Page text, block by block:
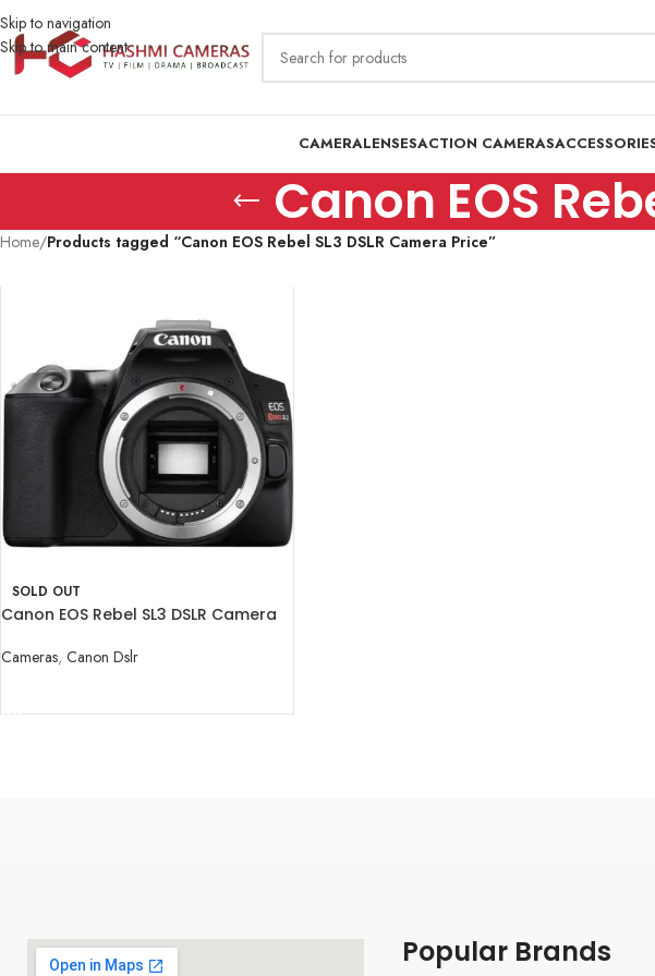
Skip to navigation
Skip to main content
CAMERALENSESACTION CAMERAS
Canon EOS
Home/Products tagged “Canon EOS Rebel SL3 DSLR Camera Price”
SOLD OUT
Canon EOS Rebel SL3 DSLR Camera
Cameras, Canon Dslr
Popular Brands